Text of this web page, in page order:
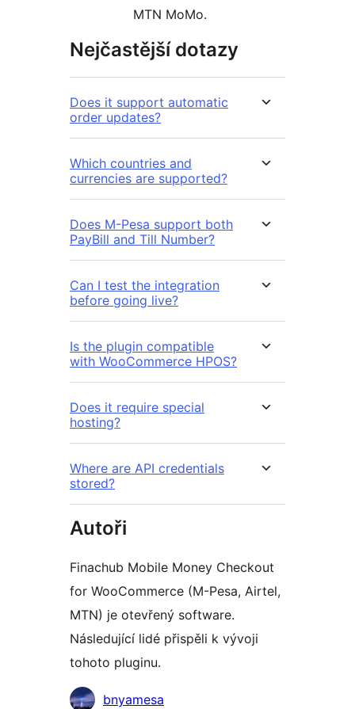
MTN MoMo.
Nejčastější dotazy
Does it support automatic
order updates?
Which countries and
currencies are supported?
Does M-Pesa support both
PayBill and Till Number?
Can I test the integration
before going live?
Is the plugin compatible
with WooCommerce HPOS?
Does it require special
hosting?
Where are API credentials
stored?
Autoři
Finachub Mobile Money Checkout
for WooCommerce (M-Pesa, Airtel,
MTN) je otevřený software.
Následující lidé přispěli k vývoji
tohoto pluginu.
Spolupracovníci
bnyamesa